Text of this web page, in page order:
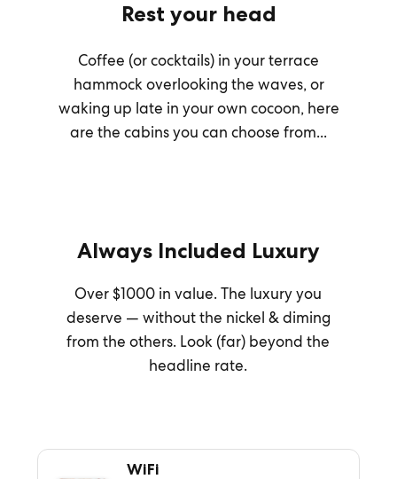
Rest your head
Coffee (or cocktails) in your terrace
hammock overlooking the waves, or
waking up late in your own cocoon, here
are the cabins you can choose from...
Always Included Luxury
Over $1000 in value. The luxury you
deserve — without the nickel & diming
from the others. Look (far) beyond the
headline rate.
WiFi